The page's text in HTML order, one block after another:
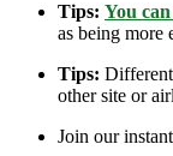
Tips: You
as being more
Tips:
other site or
Join our